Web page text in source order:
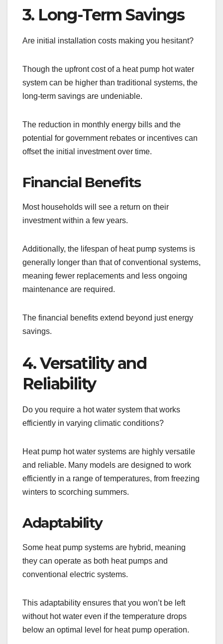
3. Long-Term Savings
Are initial installation costs making you hesitant?
Though the upfront cost of a heat pump hot water
system can be higher than traditional systems, the
long-term savings are undeniable.
The reduction in monthly energy bills and the
potential for government rebates or incentives can
offset the initial investment over time.
Financial Benefits
Most households will see a return on their
investment within a few years.
Additionally, the lifespan of heat pump systems is
generally longer than that of conventional systems,
meaning fewer replacements and less ongoing
maintenance are required.
The financial benefits extend beyond just energy
savings.
4. Versatility and
Reliability
Do you require a hot water system that works
efficiently in varying climatic conditions?
Heat pump hot water systems are highly versatile
and reliable. Many models are designed to work
efficiently in a range of temperatures, from freezing
winters to scorching summers.
Adaptability
Some heat pump systems are hybrid, meaning
they can operate as both heat pumps and
conventional electric systems.
This adaptability ensures that you won’t be left
without hot water even if the temperature drops
below an optimal level for heat pump operation.